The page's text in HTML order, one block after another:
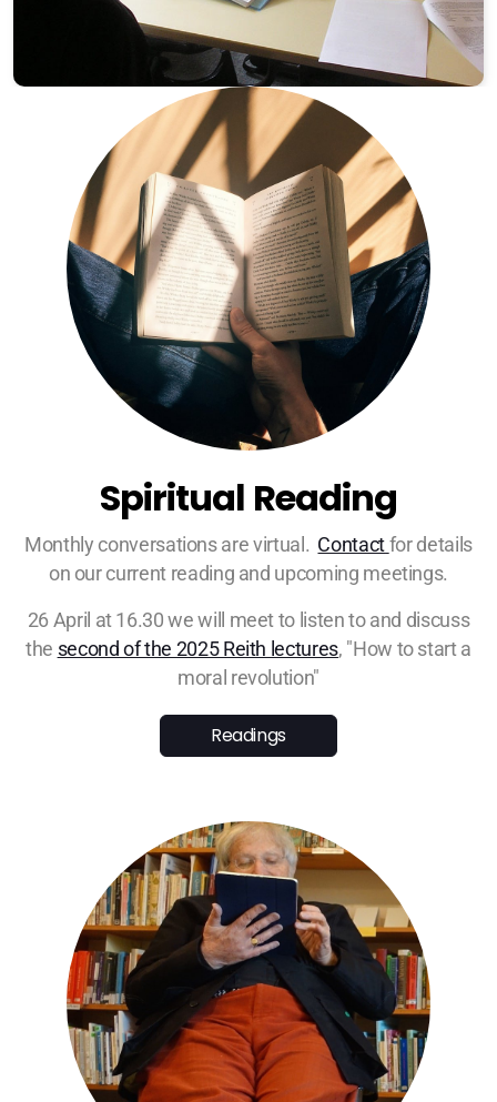
Spiritual Reading
Monthly conversations are virtual. Contact for details
on our current reading and upcoming meetings.
26 April at 16.30 we will meet to listen to and discuss
the second of the 2025 Reith lectures, "How to start a
moral revolution"
Readings